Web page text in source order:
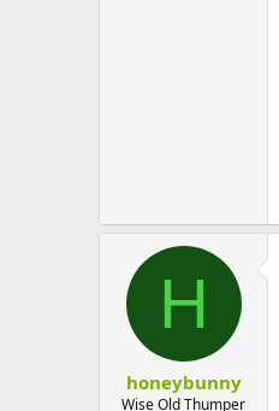
H
honeybunny
Wise Old Thumper